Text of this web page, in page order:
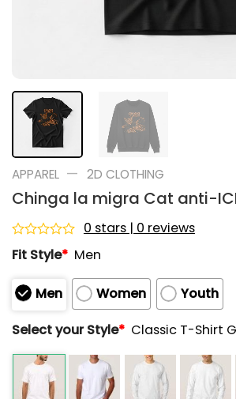
APPAREL — 2D CLOTHING
Chinga la migra Cat anti-
Rated
0
of
5
0 stars | 0 reviews
Fit Style* Men
Men Women
Youth
Select your Style* Classic T-Shirt